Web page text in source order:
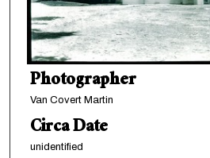
Photographer
Van Covert Martin
Circa Date
unidentified